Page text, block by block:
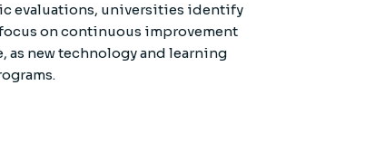
evaluations, universities identify
on continuous improvement
new technology and learning